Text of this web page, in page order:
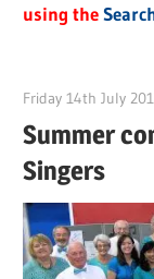
using the
Friday 14th July
Summer
Singers